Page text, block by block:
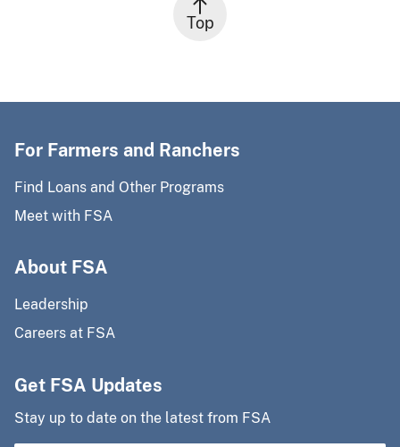
Top
For Farmers and Ranchers
Find Loans and Other Programs
Meet with FSA
About FSA
Leadership
Careers at FSA
Get FSA Updates
Stay up to date on the latest from FSA